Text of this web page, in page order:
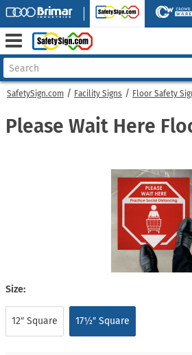
SafetySign.com Facility Signs Floor Safety
Please Wait Here
Size:
12″ Square 17½″ Square